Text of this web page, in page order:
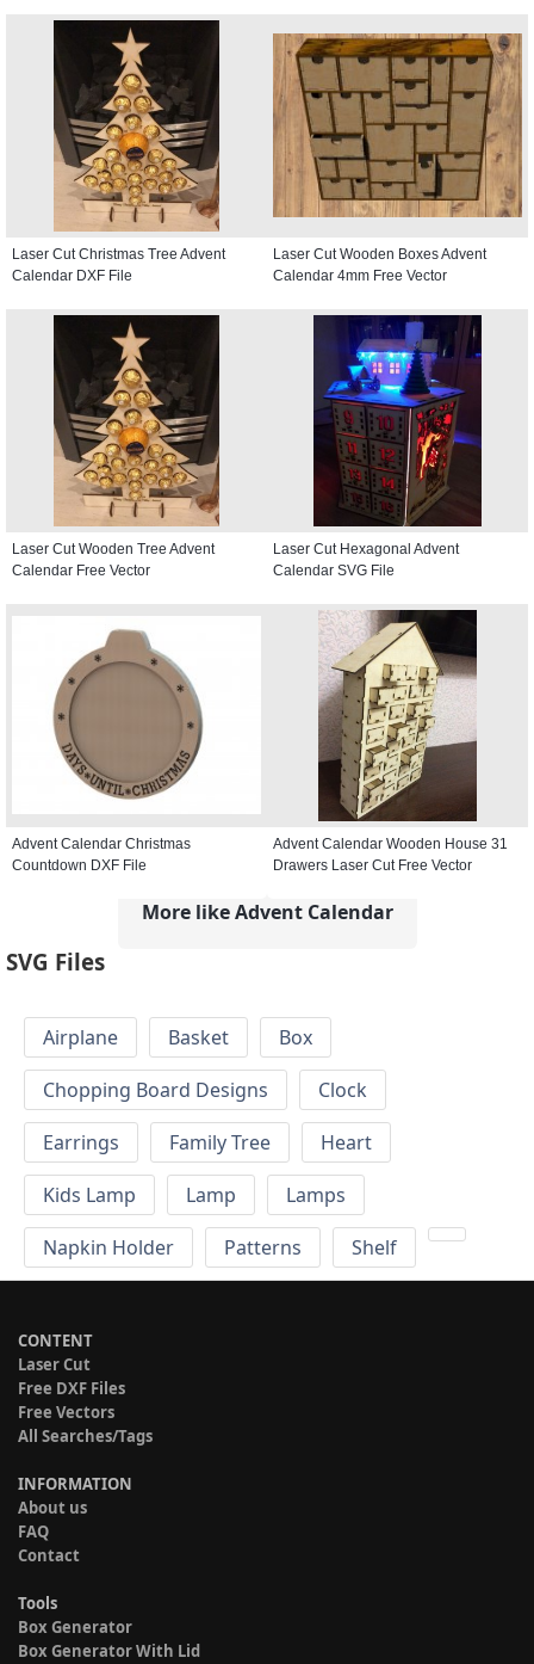
Laser Cut Christmas Tree Advent
Calendar DXF File
Laser Cut Wooden Boxes Advent
Calendar 4mm Free Vector
Laser Cut Wooden Tree Advent
Calendar Free Vector
Laser Cut Hexagonal Advent
Calendar SVG File
Advent Calendar Christmas
Countdown DXF File
Advent Calendar Wooden House 31
Drawers Laser Cut Free Vector
More like Advent Calendar
SVG Files
Airplane Basket
Box
Chopping Board Designs
Clock
Earrings
Family Tree
Heart
Kids Lamp
Lamp
Lamps
Napkin Holder
Patterns Shelf
CONTENT
Laser Cut
Free DXF Files
Free Vectors
All Searches/Tags
INFORMATION
About us
FAQ
Contact
Tools
Box Generator
Box Generator With Lid